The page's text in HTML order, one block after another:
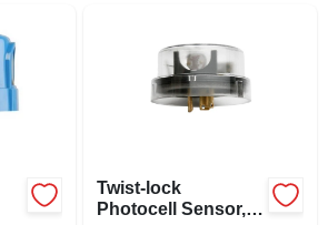
Twist-lock
Photocell Sensor,